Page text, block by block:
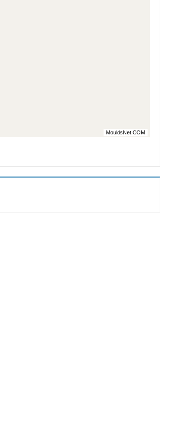
MouldsNet.COM